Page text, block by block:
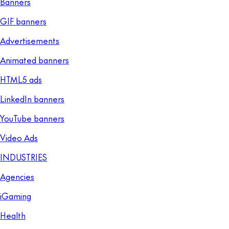
GIF banners
Advertisements
Animated banners
HTML5 ads
LinkedIn banners
YouTube banners
Video Ads
INDUSTRIES
Agencies
iGaming
Health